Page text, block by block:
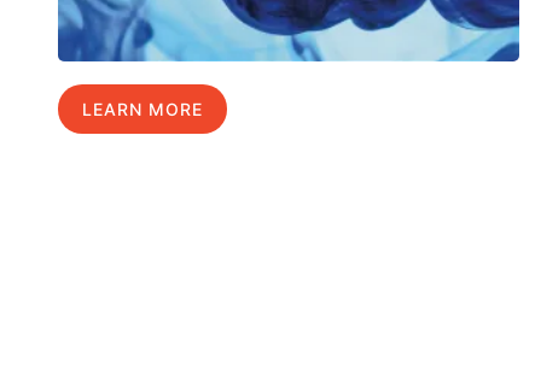
LEARN MORE